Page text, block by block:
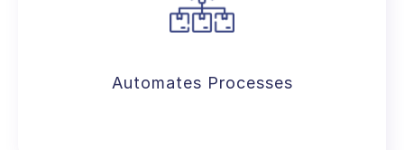
features serving as K-12 SIS, school
management, and resource planner.
Automates Processes